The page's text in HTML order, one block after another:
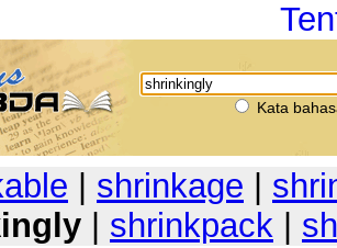
Kata
shrinkage
shrinkpack